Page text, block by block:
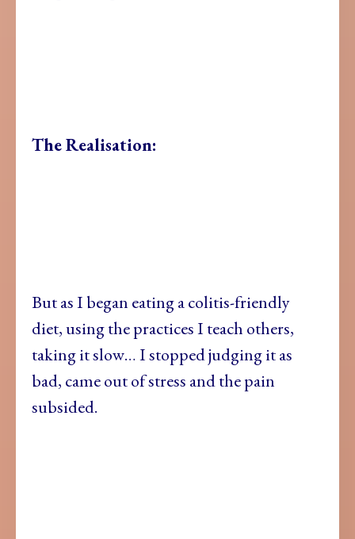
The Realisation:
But as I began eating a colitis-friendly
diet, using the practices I teach others,
taking it slow… I stopped judging it as
bad, came out of stress and the pain
subsided.